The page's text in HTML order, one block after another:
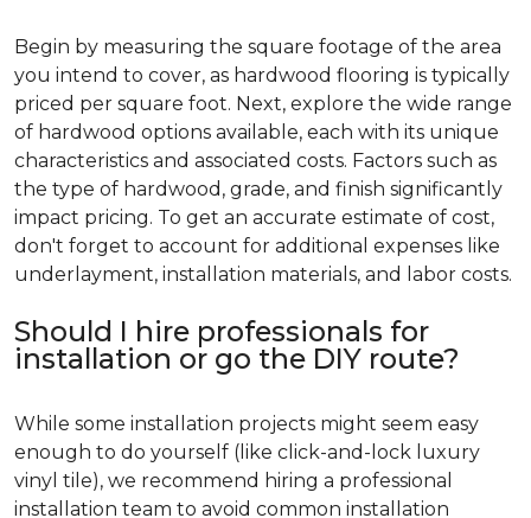
Begin by measuring the square footage of the area
you intend to cover, as hardwood flooring is typically
priced per square foot. Next, explore the wide range
of hardwood options available, each with its unique
characteristics and associated costs. Factors such as
the type of hardwood, grade, and finish significantly
impact pricing. To get an accurate estimate of cost,
don't forget to account for additional expenses like
underlayment, installation materials, and labor costs.
Should I hire professionals for
installation or go the DIY route?
While some installation projects might seem easy
enough to do yourself (like click-and-lock luxury
vinyl tile), we recommend hiring a professional
installation team to avoid common installation